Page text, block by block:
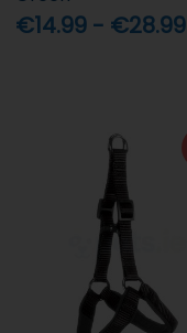
€14.99 - €28.99